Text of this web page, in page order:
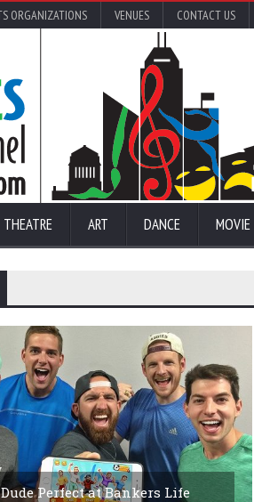
ORGANIZATIONS VENUES CONTACT US
THEATRE ART DANCE MOVIE
Dude Perfect at Bankers Life